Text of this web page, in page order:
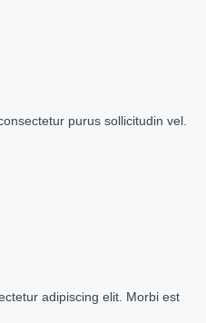
purus sollicitudin vel.
adipiscing elit. Morbi est